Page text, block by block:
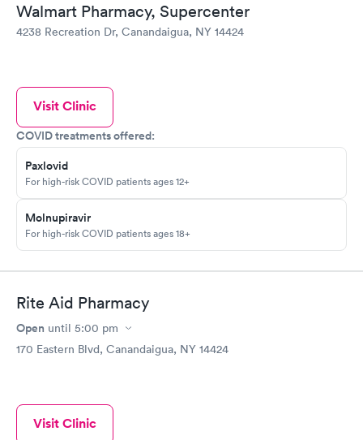
Walmart Pharmacy, Supercenter
4238 Recreation Dr, Canandaigua, NY 14424
Visit Clinic
COVID treatments offered:
Paxlovid
For high-risk COVID patients ages 12+
Molnupiravir
For high-risk COVID patients ages 18+
Rite Aid Pharmacy
Open until 5:00 pm
170 Eastern Blvd, Canandaigua, NY 14424
Visit Clinic